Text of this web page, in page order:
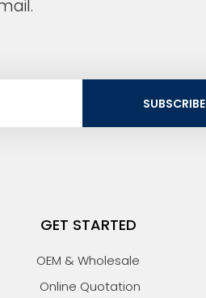
SUBSCRIBE
GET STARTED
OEM & Wholesale
Online Quotation